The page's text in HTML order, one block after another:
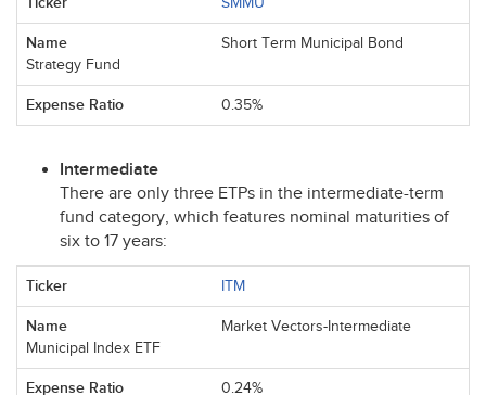
Short Term Municipal Bond
Strategy Fund
0.35%
Intermediate
There are only three ETPs in the intermediate-term
fund category, which features nominal maturities of
six to 17 years:
ITM
Market Vectors-Intermediate
Municipal Index ETF
0.24%